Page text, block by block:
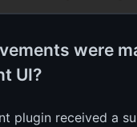
were
UI?
plugin received a